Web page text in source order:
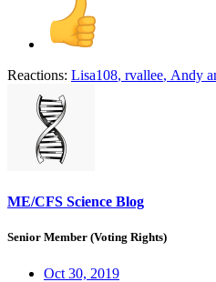
Reactions: Lisa108, rvallee, Andy
ME/CFS Science Blog
Senior Member (Voting Rights)
Oct 30, 2019